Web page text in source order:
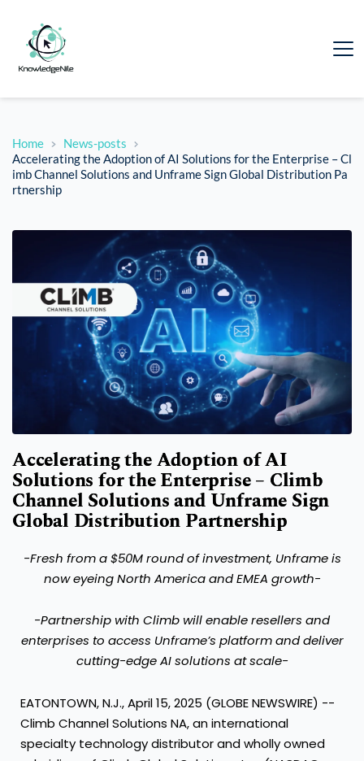
Home
News-posts
Accelerating the Adoption of AI Solutions for the Enterprise – Cl
imb Channel Solutions and Unframe Sign Global Distribution Pa
rtnership
Accelerating the Adoption of AI
Solutions for the Enterprise – Climb
Channel Solutions and Unframe Sign
Global Distribution Partnership
-Fresh from a $50M round of investment, Unframe is
now eyeing North America and EMEA growth-
-Partnership with Climb will enable resellers and
enterprises to access Unframe’s platform and deliver
cutting-edge AI solutions at scale-
EATONTOWN, N.J., April 15, 2025 (GLOBE NEWSWIRE) --
Climb Channel Solutions NA, an international
specialty technology distributor and wholly owned